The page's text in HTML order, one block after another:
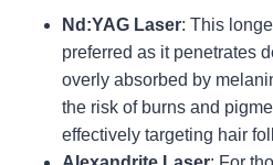
Nd:YAG Laser: This
preferred as it penetrates
overly absorbed by
the risk of burns and
effectively targeting hair